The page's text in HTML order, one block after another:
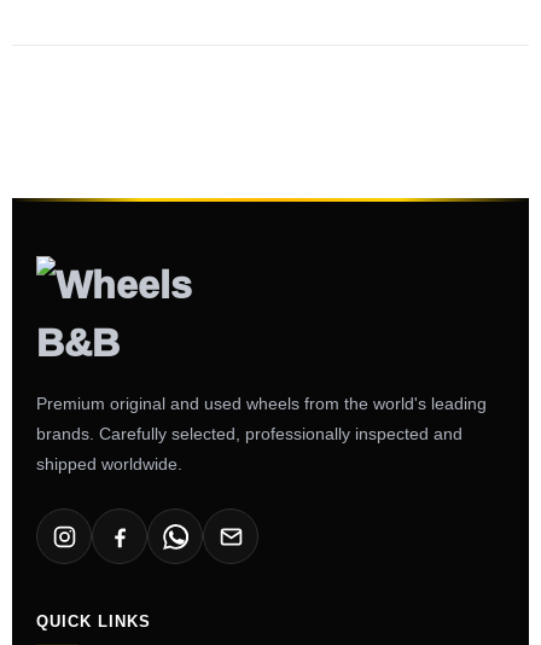
Premium original and used wheels from the world's leading
brands. Carefully selected, professionally inspected and
shipped worldwide.
QUICK LINKS